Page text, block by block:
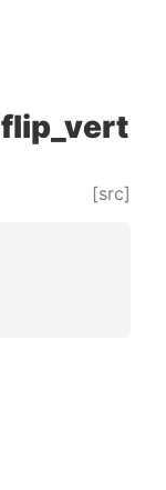
flip_vert
[src]